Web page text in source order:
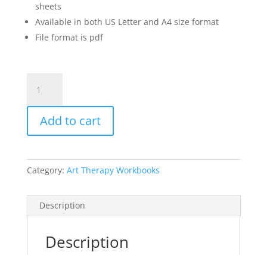
sheets
Available in both US Letter and A4 size format
File format is pdf
Therapy
Collage
Elements
Multi-
quantity
Add to cart
Category: Art Therapy Workbooks
Description
Description